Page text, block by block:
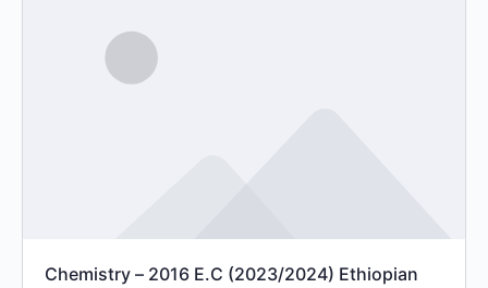
Chemistry – 2016 E.C (2023/2024) Ethiopian